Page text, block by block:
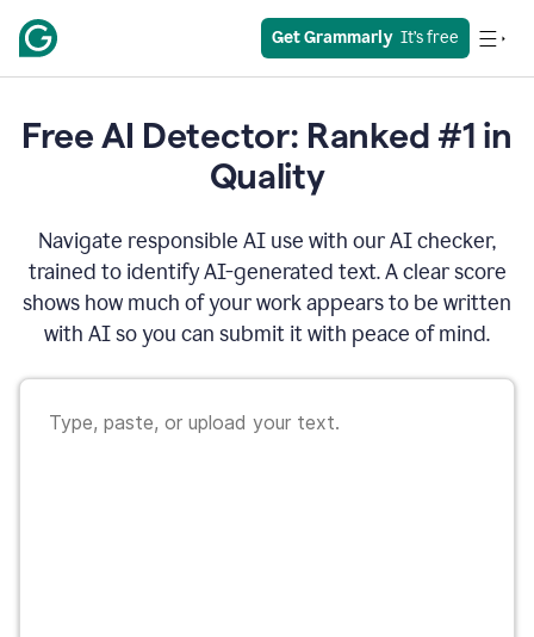
Get Grammarly
  It’s free
Free AI Detector: Ranked #1 in
Quality
Navigate responsible AI use with our AI checker,
trained to identify AI-generated text. A clear score
shows how much of your work appears to be written
with AI so you can submit it with peace of mind.